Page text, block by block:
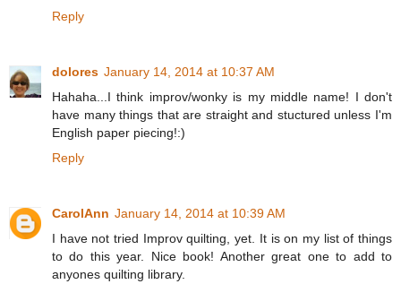
Reply
dolores January 14, 2014 at 10:37 AM
Hahaha...I think improv/wonky is my middle name! I don't
have many things that are straight and stuctured unless I'm
English paper piecing!:)
Reply
CarolAnn January 14, 2014 at 10:39 AM
I have not tried Improv quilting, yet. It is on my list of things
to do this year. Nice book! Another great one to add to
anyones quilting library.